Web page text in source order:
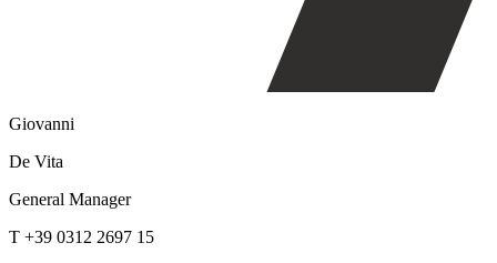
Giovanni
De Vita
General Manager
T +39 0312 2697 15